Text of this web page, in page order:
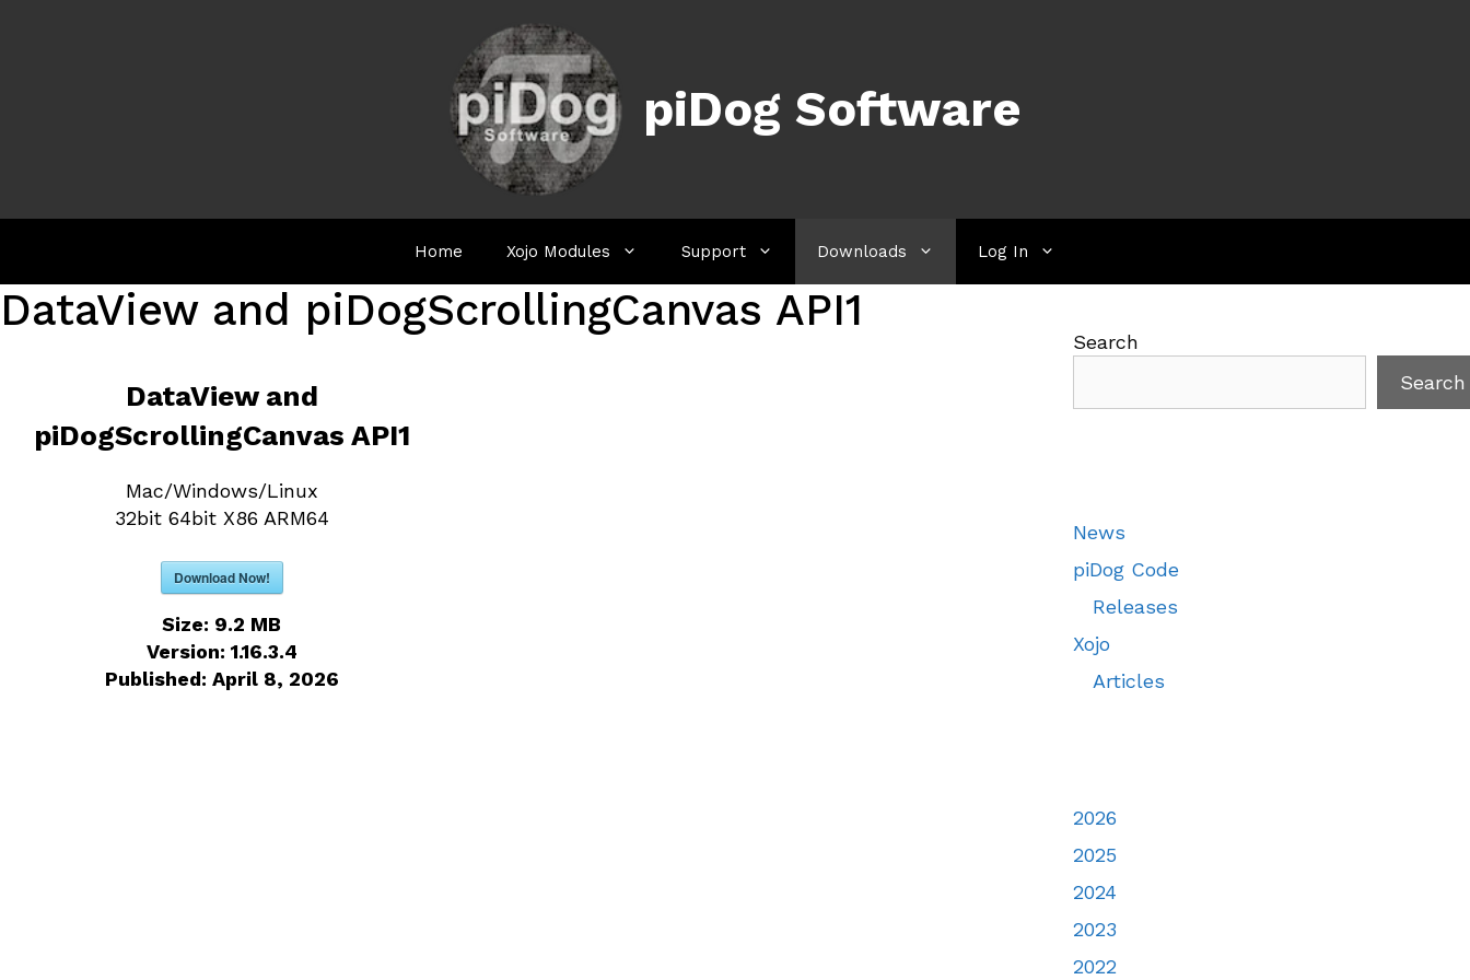
piDog Software
Home Xojo Modules Support Downloads Log In
DataView and piDogScrollingCanvas API1
DataView and
piDogScrollingCanvas API1
Mac/Windows/Linux
32bit 64bit X86 ARM64
Download Now!
Size: 9.2 MB
Version: 1.16.3.4
Published: April 8, 2026
Search
Search
News
piDog Code
Releases
Xojo
Articles
2026
2025
2024
2023
2022